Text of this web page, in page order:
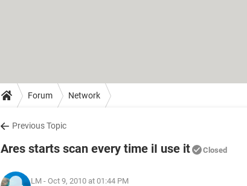
Forum Network
Previous Topic
Ares starts scan every time iI use it Closed
LM - Oct 9, 2010 at 01:44 PM